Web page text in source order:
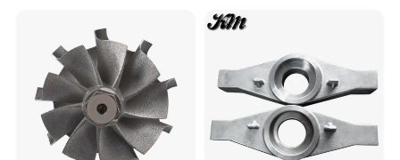
Turbocharger